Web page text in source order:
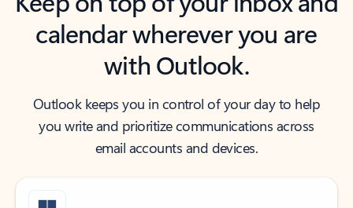
calendar wherever you are
with Outlook.
Outlook keeps you in control of your day to help
you write and prioritize communications across
email accounts and devices.